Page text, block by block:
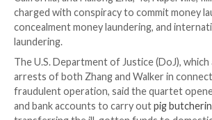
Dec 18, 2023Newsroom
Four U.S. nationals have been
illicit scheme that earned them
cryptocurrency investment scams.
The defendants – Lu Zhang, 36,